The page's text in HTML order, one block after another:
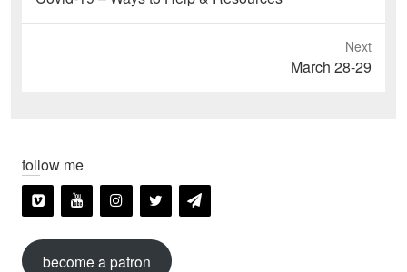
post:
Next
March 28-29
follow me
become a patron